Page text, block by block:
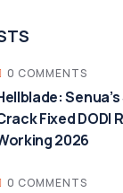
0 COMMENTS
Fixed DODI
2026
0 COMMENTS